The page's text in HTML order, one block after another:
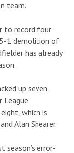
team.
to record four
5-1 demolition of
has already
up seven
League
which is
Alan Shearer.
season’s error-